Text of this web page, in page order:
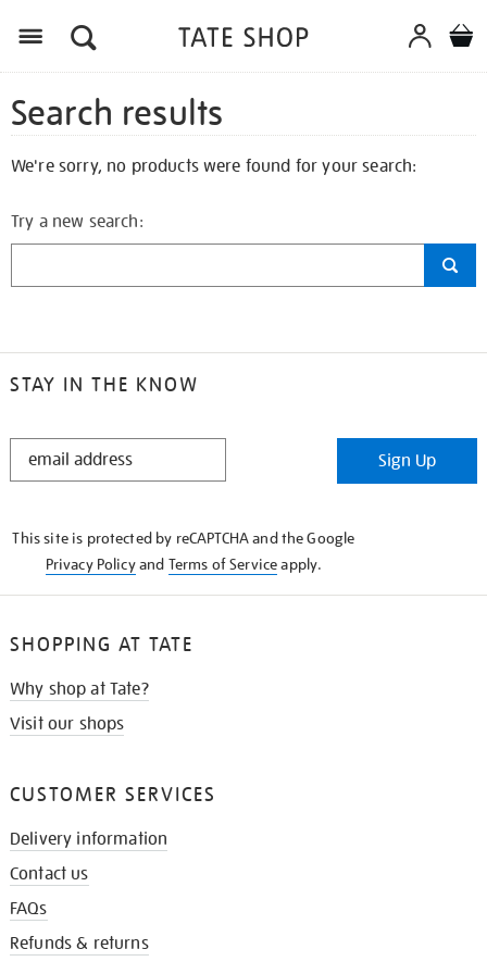
Search results
We're sorry, no products were found for your search:
Try a new search:
STAY IN THE KNOW
STAY
Sign Up
This site is protected by reCAPTCHA and the Google
Privacy Policyand Terms of Serviceapply.
SHOPPING AT TATE
Why shop at Tate?
Visit our shops
CUSTOMER SERVICES
Delivery information
Contact us
FAQs
Refunds & returns